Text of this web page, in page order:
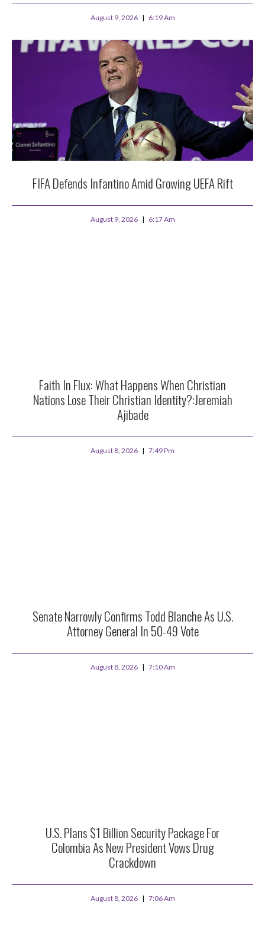
August 9, 2026 6:19 Am
FIFA Defends Infantino Amid Growing UEFA Rift
August 9, 2026 6:17 Am
Faith In Flux: What Happens When Christian
Nations Lose Their Christian Identity?:Jeremiah
Ajibade
August 8, 2026 7:49 Pm
Senate Narrowly Confirms Todd Blanche As U.S.
Attorney General In 50-49 Vote
August 8, 2026 7:10 Am
U.S. Plans $1 Billion Security Package For
Colombia As New President Vows Drug
Crackdown
August 8, 2026 7:06 Am